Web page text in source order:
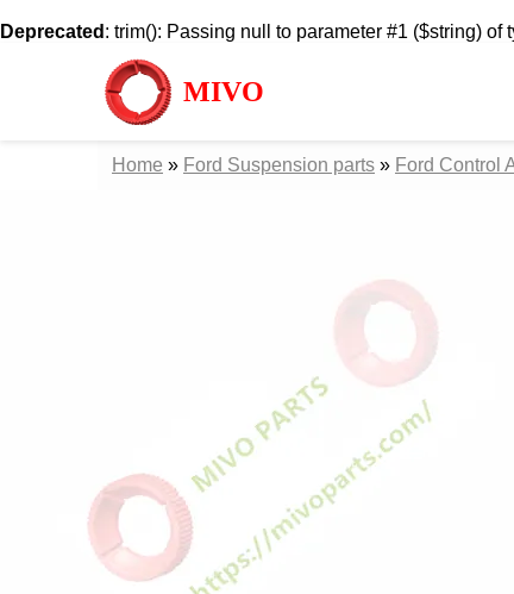
Deprecated : trim(): Passing null to parameter #1 ($string) of
MIVO
Home » Ford Suspension parts » Ford Control